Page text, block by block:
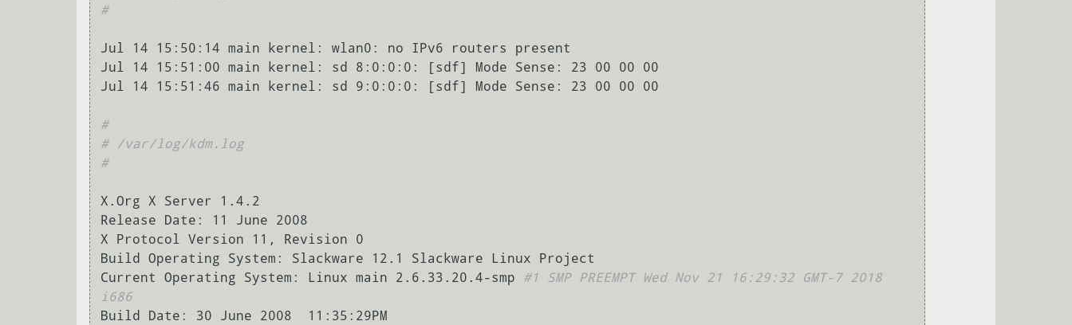
#
Jul 14 15:50:14 main kernel: wlan0: no IPv6 routers present
Jul 14 15:51:00 main kernel: sd 8:0:0:0: [sdf] Mode Sense: 23 00 00 00
Jul 14 15:51:46 main kernel: sd 9:0:0:0: [sdf] Mode Sense: 23 00 00 00
#
# /var/log/kdm.log
#
X.Org X Server 1.4.2
Release Date: 11 June 2008
X Protocol Version 11, Revision 0
Build Operating System: Slackware 12.1 Slackware Linux Project
Current Operating System: Linux main 2.6.33.20.4-smp #1 SMP PREEMPT Wed Nov 21 16:29:32 GMT-7 2018
i686
Build Date: 30 June 2008  11:35:29PM